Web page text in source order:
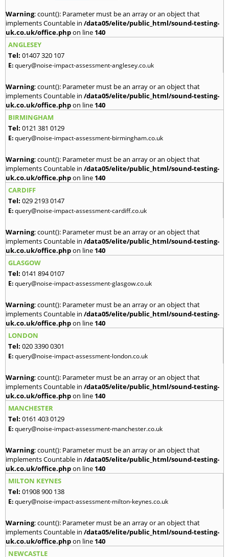
Warning: count(): Parameter must be an array or an object that
implements Countable in /data05/elite/public_html/sound-testing-
uk.co.uk/office.phpon line 140
ANGLESEY
Tel: 01407 320 107
E:query@noise-impact-assessment-anglesey.co.uk
Warning: count(): Parameter must be an array or an object that
implements Countable in /data05/elite/public_html/sound-testing-
uk.co.uk/office.phpon line 140
BIRMINGHAM
Tel: 0121 381 0129
E:query@noise-impact-assessment-birmingham.co.uk
Warning: count(): Parameter must be an array or an object that
implements Countable in /data05/elite/public_html/sound-testing-
uk.co.uk/office.phpon line 140
CARDIFF
Tel: 029 2193 0147
E:query@noise-impact-assessment-cardiff.co.uk
Warning: count(): Parameter must be an array or an object that
implements Countable in /data05/elite/public_html/sound-testing-
uk.co.uk/office.phpon line 140
GLASGOW
Tel: 0141 894 0107
E:query@noise-impact-assessment-glasgow.co.uk
Warning: count(): Parameter must be an array or an object that
implements Countable in /data05/elite/public_html/sound-testing-
uk.co.uk/office.phpon line 140
LONDON
Tel: 020 3390 0301
E:query@noise-impact-assessment-london.co.uk
Warning: count(): Parameter must be an array or an object that
implements Countable in /data05/elite/public_html/sound-testing-
uk.co.uk/office.phpon line 140
MANCHESTER
Tel: 0161 403 0129
E:query@noise-impact-assessment-manchester.co.uk
Warning: count(): Parameter must be an array or an object that
implements Countable in /data05/elite/public_html/sound-testing-
uk.co.uk/office.phpon line 140
MILTON KEYNES
Tel: 01908 900 138
E:query@noise-impact-assessment-milton-keynes.co.uk
Warning: count(): Parameter must be an array or an object that
implements Countable in /data05/elite/public_html/sound-testing-
uk.co.uk/office.phpon line 140
NEWCASTLE